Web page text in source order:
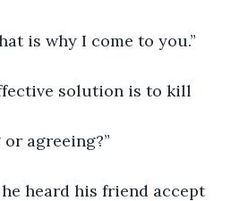
is why I come to you.”
or agreeing?”